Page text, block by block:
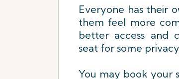
Everyone has their
them feel more
better access and
seat for some
You may book your